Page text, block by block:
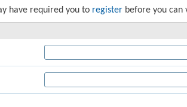
have required you to register before you can